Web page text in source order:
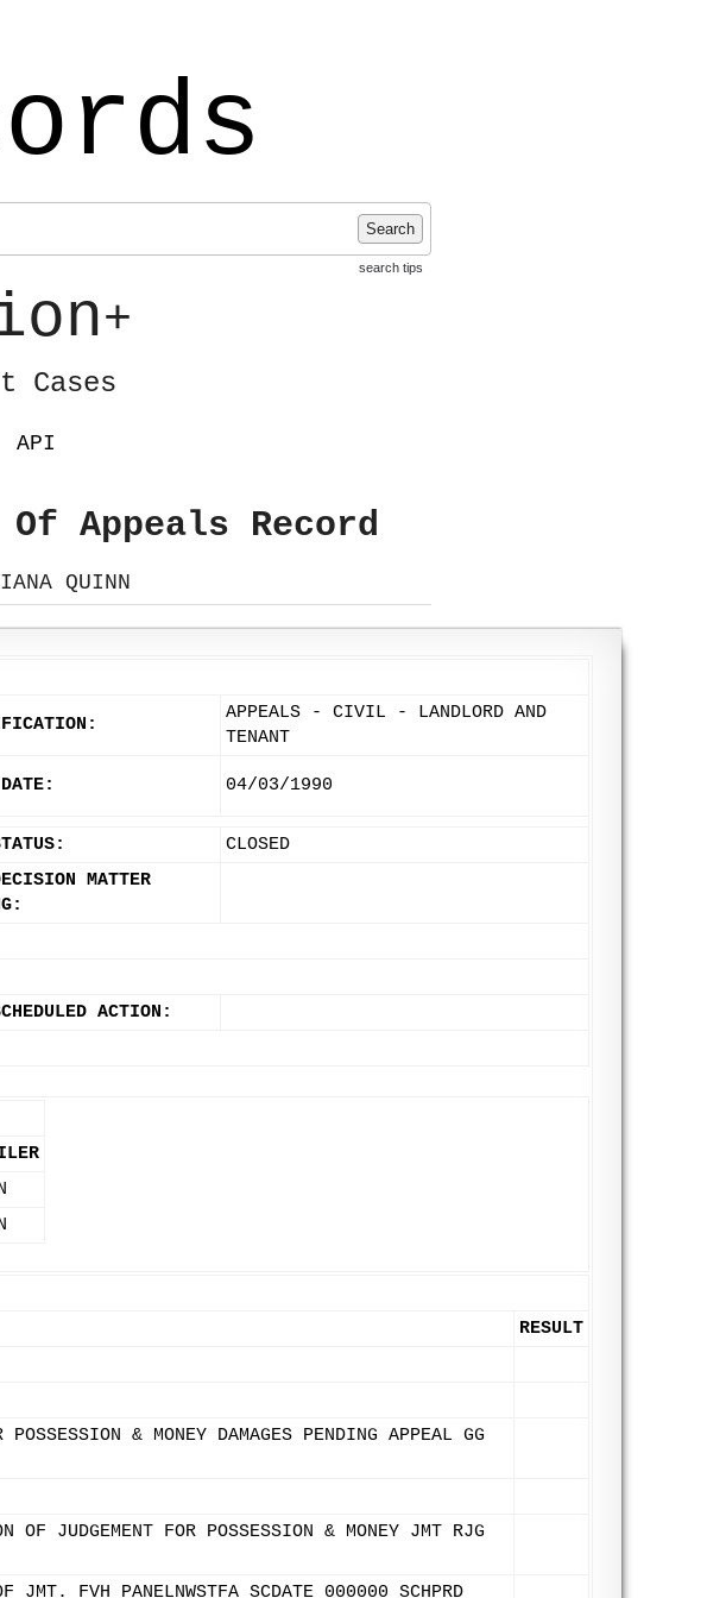
Search
search tips
+
Cases
API
Appeals Record
QUINN
APPEALS - CIVIL - LANDLORD AND
TENANT
04/03/1990
CLOSED
MATTER
ACTION:
RESULT
& MONEY DAMAGES PENDING APPEAL GG
JUDGEMENT FOR POSSESSION & MONEY JMT RJG
JMT. FVH PANELNWSTFA SCDATE 000000 SCHPRD